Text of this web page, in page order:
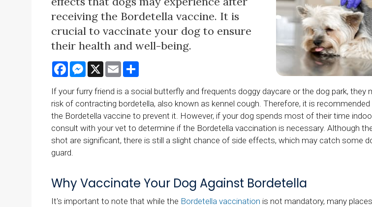
receiving the Bordetella vaccine. It is
crucial to vaccinate your dog to ensure
their health and well-being.
FacebookMessenger
X Email
If your furry friend is a social butterfly and frequents doggy daycare or the dog park, they
risk of contracting bordetella, also known as kennel cough. Therefore, it is
the Bordetella vaccine to prevent it. However, if your dog spends most of their time
consult with your vet to determine if the Bordetella vaccination is necessary. Although
shot are significant, there is still a slight chance of side effects, which may catch some
guard.
Why Vaccinate Your Dog Against Bordetella
It's important to note that while the Bordetella vaccination is not mandatory, many